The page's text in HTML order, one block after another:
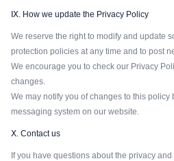
Ⅸ. How we update the Privacy Policy
We reserve the right to modify and update
protection policies at any time and to post
We encourage you to check our Privacy
changes.
We may notify you of changes to this policy
messaging system on our website.
Ⅹ. Contact us
If you have questions about the privacy